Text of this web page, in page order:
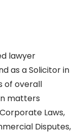
lawyer
as a Solicitor in
of overall
matters
Laws,
Disputes,